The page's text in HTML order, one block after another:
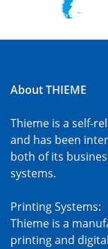
About THIEME
Thieme is a self-
and has been
both of its
systems.
Printing Systems:
Thieme is a
printing and